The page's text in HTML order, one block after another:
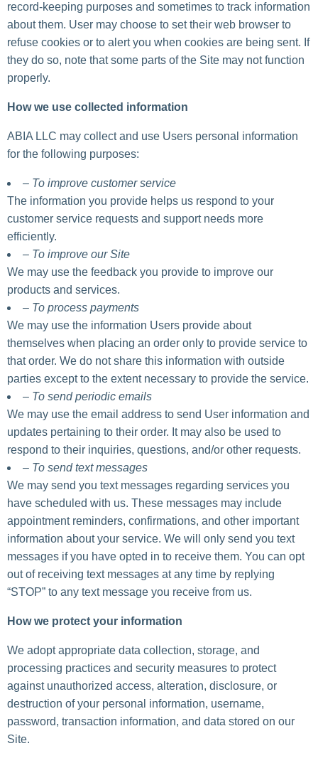
record-keeping purposes and sometimes to track information
about them. User may choose to set their web browser to
refuse cookies or to alert you when cookies are being sent. If
they do so, note that some parts of the Site may not function
properly.
How we use collected information
ABIA LLC may collect and use Users personal information
for the following purposes:
– To improve customer service
The information you provide helps us respond to your
customer service requests and support needs more
efficiently.
– To improve our Site
We may use the feedback you provide to improve our
products and services.
– To process payments
We may use the information Users provide about
themselves when placing an order only to provide service to
that order. We do not share this information with outside
parties except to the extent necessary to provide the service.
– To send periodic emails
We may use the email address to send User information and
updates pertaining to their order. It may also be used to
respond to their inquiries, questions, and/or other requests.
– To send text messages
We may send you text messages regarding services you
have scheduled with us. These messages may include
appointment reminders, confirmations, and other important
information about your service. We will only send you text
messages if you have opted in to receive them. You can opt
out of receiving text messages at any time by replying
“STOP” to any text message you receive from us.
How we protect your information
We adopt appropriate data collection, storage, and
processing practices and security measures to protect
against unauthorized access, alteration, disclosure, or
destruction of your personal information, username,
password, transaction information, and data stored on our
Site.